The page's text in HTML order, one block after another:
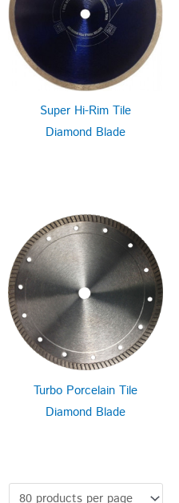
Super Hi-Rim Tile
Diamond Blade
Turbo Porcelain Tile
Diamond Blade